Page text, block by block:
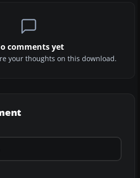
comments yet
your thoughts on this download.